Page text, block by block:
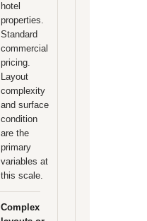
hotel
properties.
Standard
commercial
pricing.
Layout
complexity
and surface
condition
are the
primary
variables at
this scale.
Complex